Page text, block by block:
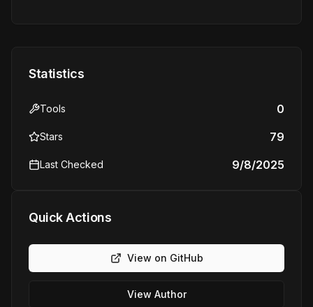
Statistics
Tools 0
Stars 79
Last Checked 9/8/2025
Quick Actions
View on GitHub
View Author